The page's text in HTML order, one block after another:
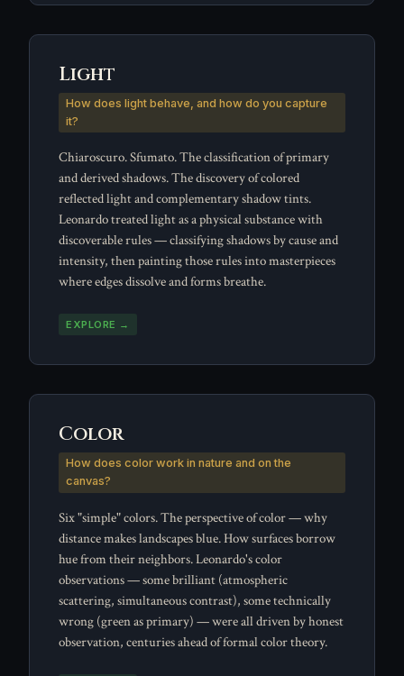
Light
How does light behave, and how do you capture
it?
Chiaroscuro. Sfumato. The classification of primary
and derived shadows. The discovery of colored
reflected light and complementary shadow tints.
Leonardo treated light as a physical substance with
discoverable rules — classifying shadows by cause and
intensity, then painting those rules into masterpieces
where edges dissolve and forms breathe.
EXPLORE →
Color
How does color work in nature and on the
canvas?
Six "simple" colors. The perspective of color — why
distance makes landscapes blue. How surfaces borrow
hue from their neighbors. Leonardo's color
observations — some brilliant (atmospheric
scattering, simultaneous contrast), some technically
wrong (green as primary) — were all driven by honest
observation, centuries ahead of formal color theory.